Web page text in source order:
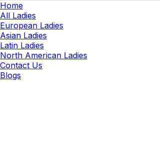
Home
All Ladies
European Ladies
Asian Ladies
Latin Ladies
North American Ladies
Contact Us
Blogs